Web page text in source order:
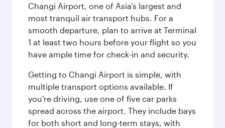
Changi Airport, one of Asia’s largest and
most tranquil air transport hubs. For a
smooth departure, plan to arrive at Terminal
1 at least two hours before your flight so you
have ample time for check-in and security.
Getting to Changi Airport is simple, with
multiple transport options available. If
you're driving, use one of five car parks
spread across the airport. They include bays
for both short and long-term stays, with